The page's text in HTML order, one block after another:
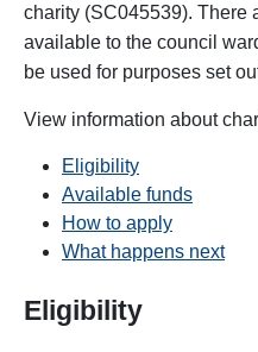
charity (SC045539). There
available to the council
be used for purposes set
View information about
Eligibility
Available funds
How to apply
What happens next
Eligibility